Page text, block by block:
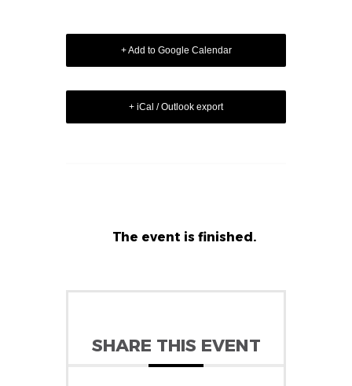
+ Add to Google Calendar
+ iCal / Outlook export
The event is finished.
SHARE THIS EVENT